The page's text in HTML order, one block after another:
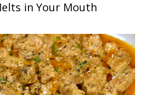
in Your Mouth